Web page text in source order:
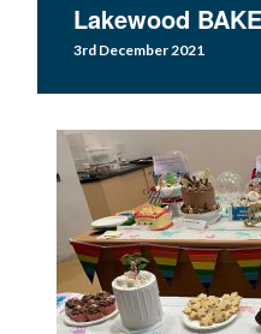
Lakewood
3rd December 2021